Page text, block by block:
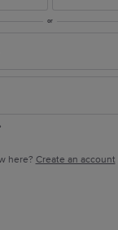
or
here? Create an account